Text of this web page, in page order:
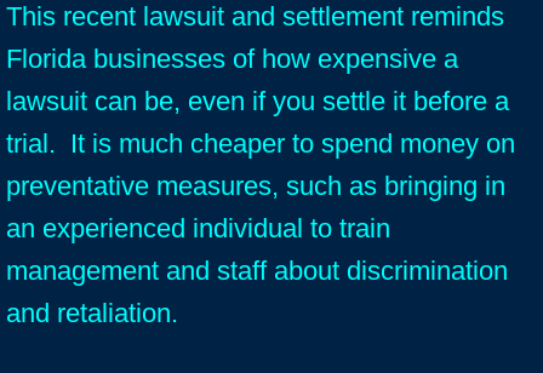
This recent lawsuit and settlement reminds
Florida businesses of how expensive a
lawsuit can be, even if you settle it before a
trial. It is much cheaper to spend money on
preventative measures, such as bringing in
an experienced individual to train
management and staff about discrimination
and retaliation.